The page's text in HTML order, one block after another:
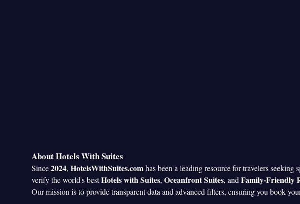
About Hotels With Suites
Since2024, HotelsWithSuites.comhas been a leading resource for travelers
verify the world's bestHotels with Suites, Oceanfront Suites, and Family-Friendly
Our mission is to provide transparent data and advanced filters, ensuring you book